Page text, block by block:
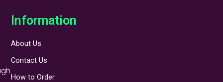
Information
About Us
Contact Us
How to Order